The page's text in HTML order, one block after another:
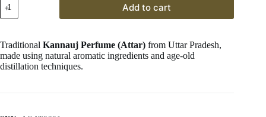
Perfume
Mogra
GI
Craft
from
Uttar
Add to cart
Traditional Kannauj Perfume (Attar) from Uttar Pradesh,
made using natural aromatic ingredients and age-old
distillation techniques.